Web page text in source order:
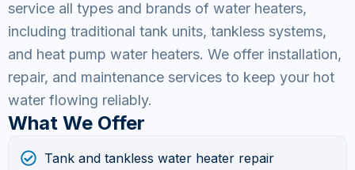
service all types and brands of water heaters,
including traditional tank units, tankless systems,
and heat pump water heaters. We offer installation,
repair, and maintenance services to keep your hot
water flowing reliably.
What We Offer
Tank and tankless water heater repair